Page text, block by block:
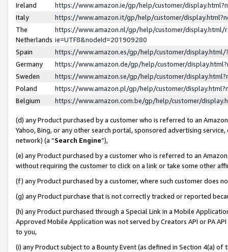
Ireland
https://www.amazon.ie/gp/help/customer/
Italy
https://www.amazon.it/gp/help/customer/
The
Netherlands
https://www.amazon.nl/gp/help/customer/display.html/
ie=UTF8&nodeId=201909280
Spain
https://www.amazon.es/gp/help/customer/
Germany
https://www.amazon.de/gp/help/customer/
Sweden
https://www.amazon.se/gp/help/customer/
Poland
https://www.amazon.pl/gp/help/customer/
Belgium
https://www.amazon.com.be/gp/help/customer/
(d) any Product purchased by a customer who is referred to an
Yahoo, Bing, or any other search portal, sponsored advertising
network) (a “Search Engine”),
(e) any Product purchased by a customer who is referred to an
without requiring the customer to click on a link or take some other
(f) any Product purchased by a customer, where such customer does
(g) any Product purchase that is not correctly tracked or reported
(h) any Product purchased through a Special Link in a Mobile
Approved Mobile Application was not served by Creators API or PA
to you,
(i) any Product subject to a Bounty Event (as defined in Section 4(a)